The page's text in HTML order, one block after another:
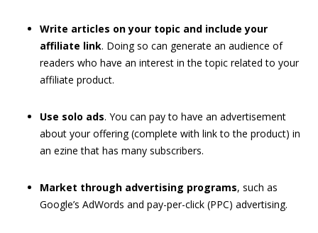
Write articles on your topic and include your
affiliate link. Doing so can generate an audience of
readers who have an interest in the topic related to your
affiliate product.
Use solo ads. You can pay to have an advertisement
about your offering (complete with link to the product) in
an ezine that has many subscribers.
Market through advertising programs, such as
Google’s AdWords and pay-per-click (PPC) advertising.